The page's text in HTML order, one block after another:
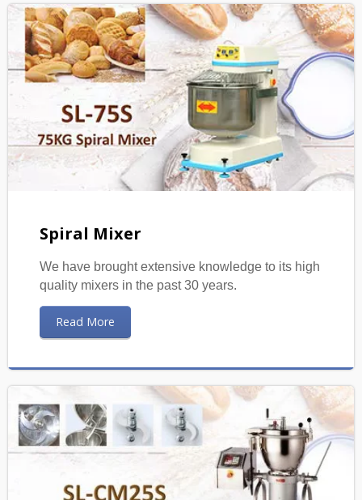
Spiral Mixer
We have brought extensive knowledge to its high
quality mixers in the past 30 years.
Read More